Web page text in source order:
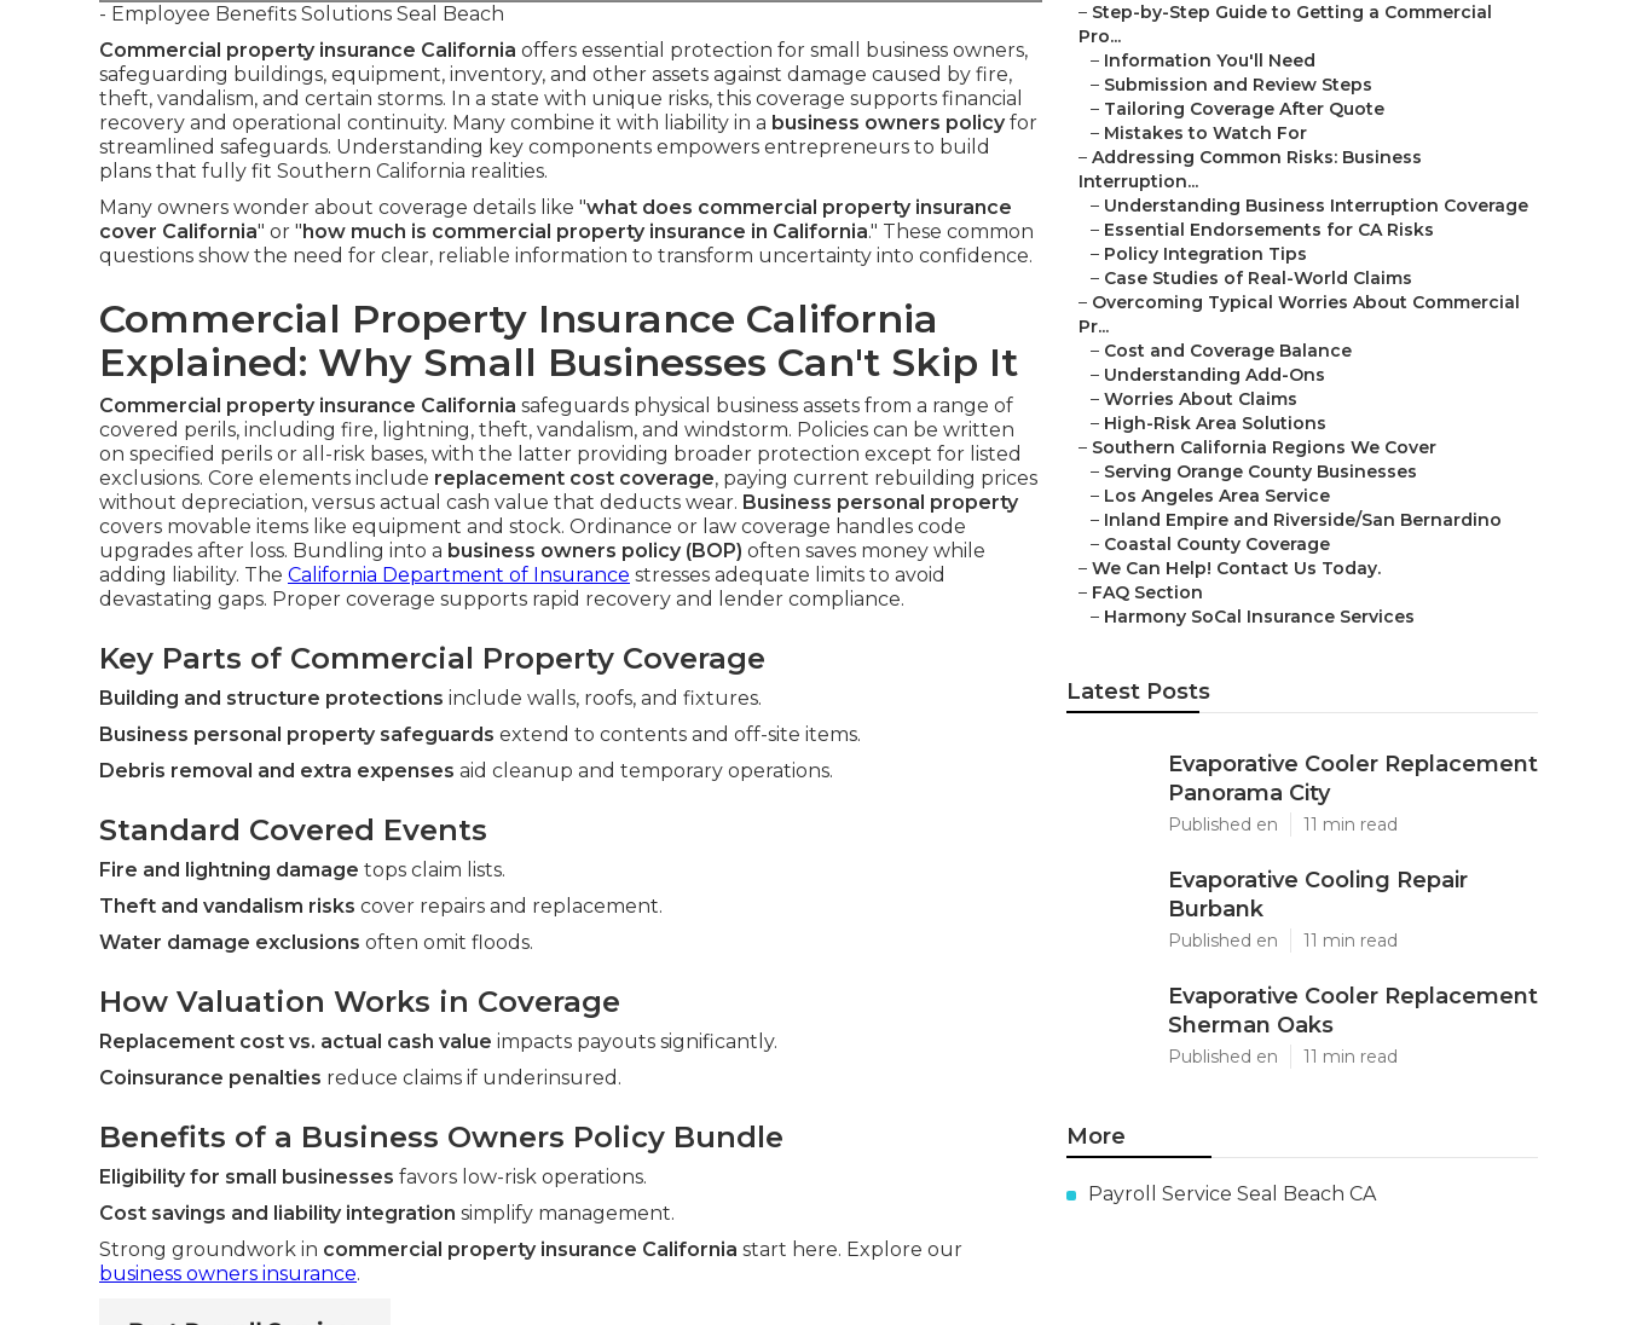
- Employee Benefits Solutions Seal Beach
Commercial property insurance California offers essential protection for small business owners,
safeguarding buildings, equipment, inventory, and other assets against damage caused by fire,
theft, vandalism, and certain storms. In a state with unique risks, this coverage supports financial
recovery and operational continuity. Many combine it with liability in a business owners policyfor
streamlined safeguards. Understanding key components empowers entrepreneurs to build
plans that fully fit Southern California realities.
Many owners wonder about coverage details like "what does commercial property insurance
cover California" or "how much is commercial property insurance in California." These common
questions show the need for clear, reliable information to transform uncertainty into confidence.
Commercial Property Insurance California
Explained: Why Small Businesses Can't Skip It
Commercial property insurance California safeguards physical business assets from a range of
covered perils, including fire, lightning, theft, vandalism, and windstorm. Policies can be written
on specified perils or all-risk bases, with the latter providing broader protection except for listed
exclusions. Core elements include replacement cost coverage, paying current rebuilding prices
without depreciation, versus actual cash value that deducts wear. Business personal property
covers movable items like equipment and stock. Ordinance or law coverage handles code
upgrades after loss. Bundling into a business owners policy (BOP) often saves money while
adding liability. The California Department of Insurance stresses adequate limits to avoid
devastating gaps. Proper coverage supports rapid recovery and lender compliance.
Key Parts of Commercial Property Coverage
Building and structure protections include walls, roofs, and fixtures.
Business personal property safeguards extend to contents and off-site items.
Debris removal and extra expenses aid cleanup and temporary operations.
Standard Covered Events
Fire and lightning damage tops claim lists.
Theft and vandalism risks cover repairs and replacement.
Water damage exclusions often omit floods.
How Valuation Works in Coverage
Replacement cost vs. actual cash value impacts payouts significantly.
Coinsurance penalties reduce claims if underinsured.
Benefits of a Business Owners Policy Bundle
Eligibility for small businesses favors low-risk operations.
Cost savings and liability integration simplify management.
Strong groundwork in commercial property insurance California start here. Explore our
business owners insurance.
– Step-by-Step Guide to Getting a Commercial
Pro...
– Information You'll Need
– Submission and Review Steps
– Tailoring Coverage After Quote
– Mistakes to Watch For
– Addressing Common Risks: Business
Interruption...
– Understanding Business Interruption Coverage
– Essential Endorsements for CA Risks
– Policy Integration Tips
– Case Studies of Real-World Claims
– Overcoming Typical Worries About Commercial
Pr...
– Cost and Coverage Balance
– Understanding Add-Ons
– Worries About Claims
– High-Risk Area Solutions
– Southern California Regions We Cover
– Serving Orange County Businesses
– Los Angeles Area Service
– Inland Empire and Riverside/San Bernardino
– Coastal County Coverage
– We Can Help! Contact Us Today.
– FAQ Section
– Harmony SoCal Insurance Services
Latest Posts
Evaporative Cooler Replacement
Panorama City
Published en 11 min read
Evaporative Cooling Repair
Burbank
Published en 11 min read
Evaporative Cooler Replacement
Sherman Oaks
Published en 11 min read
More
Payroll Service Seal Beach CA